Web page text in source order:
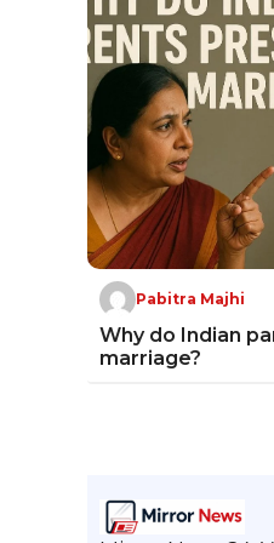
Pabitra Majhi
Why do Indian
marriage?